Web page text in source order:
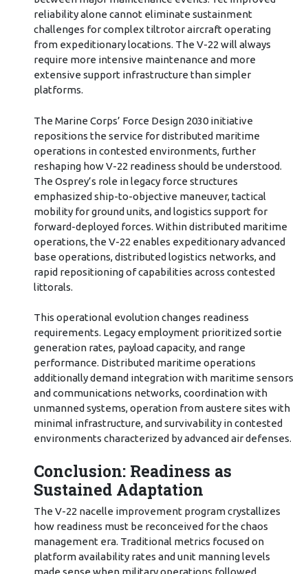
reliability alone cannot eliminate sustainment
challenges for complex tiltrotor aircraft operating
from expeditionary locations. The V-22 will always
require more intensive maintenance and more
extensive support infrastructure than simpler
platforms.
The Marine Corps’ Force Design 2030 initiative
repositions the service for distributed maritime
operations in contested environments, further
reshaping how V-22 readiness should be understood.
The Osprey’s role in legacy force structures
emphasized ship-to-objective maneuver, tactical
mobility for ground units, and logistics support for
forward-deployed forces. Within distributed maritime
operations, the V-22 enables expeditionary advanced
base operations, distributed logistics networks, and
rapid repositioning of capabilities across contested
littorals.
This operational evolution changes readiness
requirements. Legacy employment prioritized sortie
generation rates, payload capacity, and range
performance. Distributed maritime operations
additionally demand integration with maritime sensors
and communications networks, coordination with
unmanned systems, operation from austere sites with
minimal infrastructure, and survivability in contested
environments characterized by advanced air defenses.
Conclusion: Readiness as
Sustained Adaptation
The V-22 nacelle improvement program crystallizes
how readiness must be reconceived for the chaos
management era. Traditional metrics focused on
platform availability rates and unit manning levels
made sense when military operations followed